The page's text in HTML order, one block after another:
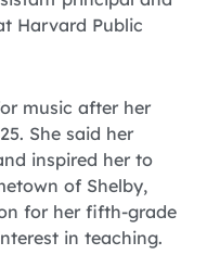
Harvard Public
music after her
She said her
inspired her to
of Shelby,
for her fifth-grade
in teaching.